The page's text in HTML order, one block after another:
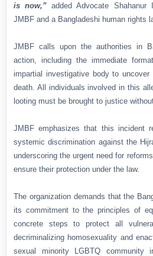
is now,” added Advocate Shahanur
JMBF and a Bangladeshi human rights
JMBF calls upon the authorities in
action, including the immediate
impartial investigative body to uncover
death. All individuals involved in this
looting must be brought to justice
JMBF emphasizes that this incident
systemic discrimination against the
underscoring the urgent need for
ensure their protection under the law.
The organization demands that the
its commitment to the principles of
concrete steps to protect all
decriminalizing homosexuality and
sexual minority LGBTQ community